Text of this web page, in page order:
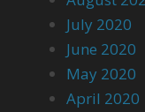
July 2020
June 2020
May 2020
April 2020